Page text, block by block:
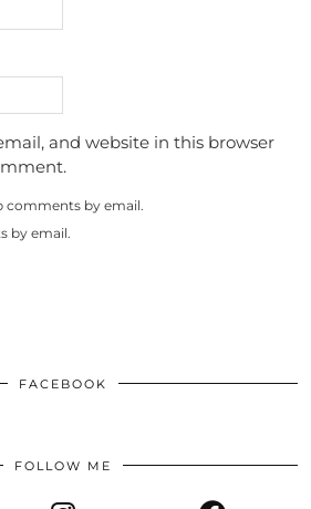
and website in this browser
comments by email.
by email.
FACEBOOK
FOLLOW ME